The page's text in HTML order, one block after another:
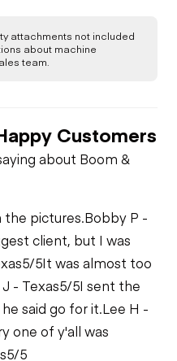
attachments not included
about machine
team.
Customers
about Boom &
the pictures.Bobby P -
client, but I was
5/5It was almost too
- Texas5/5I sent the
said go for it.Lee H -
one of y'all was
5/5